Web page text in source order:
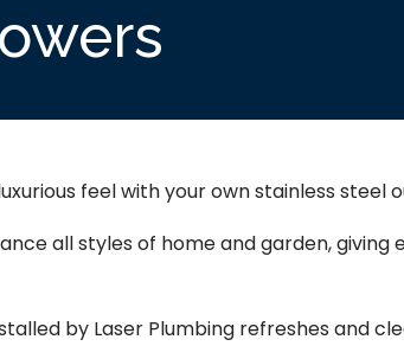
feel with your own stainless steel
all styles of home and garden,
by Laser Plumbing refreshes and